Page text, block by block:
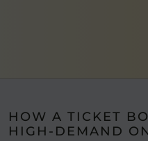
HOW A TICKET
HIGH-DEMAND